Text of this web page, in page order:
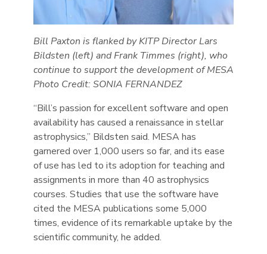
Bill Paxton is flanked by KITP Director Lars
Bildsten (left) and Frank Timmes (right), who
continue to support the development of MESA
Photo Credit: SONIA FERNANDEZ
“Bill’s passion for excellent software and open
availability has caused a renaissance in stellar
astrophysics,” Bildsten said. MESA has
garnered over 1,000 users so far, and its ease
of use has led to its adoption for teaching and
assignments in more than 40 astrophysics
courses. Studies that use the software have
cited the MESA publications some 5,000
times, evidence of its remarkable uptake by the
scientific community, he added.